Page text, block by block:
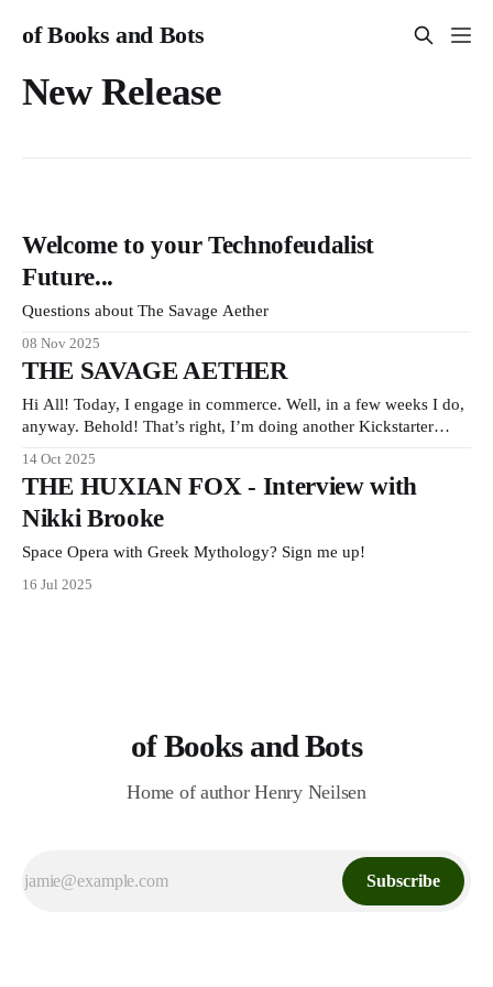
of Books and Bots
New Release
Welcome to your Technofeudalist
Future...
Questions about The Savage Aether
08 Nov 2025
THE SAVAGE AETHER
Hi All! Today, I engage in commerce. Well, in a few weeks I do,
anyway. Behold! That’s right, I’m doing another Kickstarter
available on Kickstarter in two short weeks. It’s
14 Oct 2025
THE HUXIAN FOX - Interview with
Nikki Brooke
Space Opera with Greek Mythology? Sign me up!
16 Jul 2025
of Books and Bots
Home of author Henry Neilsen
Subscribe